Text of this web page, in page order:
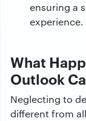
ensuring a
experience.
What
Outlook
Neglecting to
different from